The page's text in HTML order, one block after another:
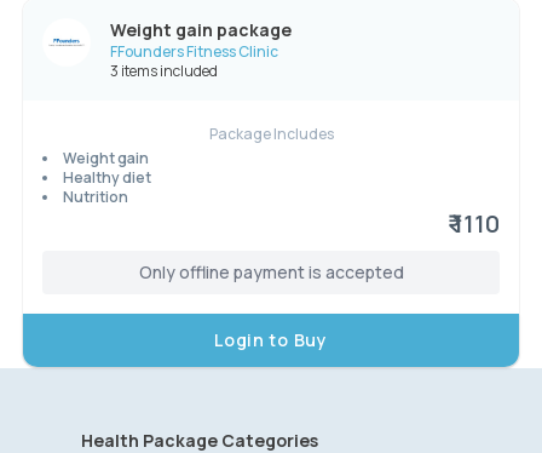
Weight gain package
FFounders Fitness Clinic
3 items included
Package Includes
Weight gain
Healthy diet
Nutrition
₹ 1110
Only offline payment is accepted
Login to Buy
Health Package Categories